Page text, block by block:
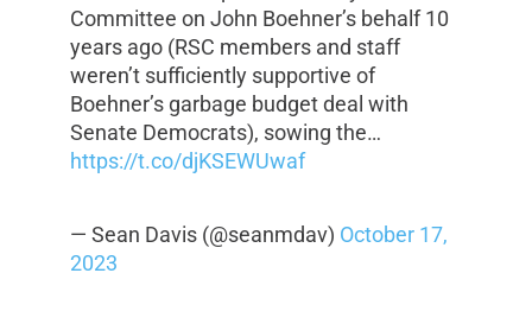
Committee on John Boehner’s behalf 10
years ago (RSC members and staff
weren’t sufficiently supportive of
Boehner’s garbage budget deal with
Senate Democrats), sowing the…
https://t.co/djKSEWUwaf
— Sean Davis (@seanmdav) October 17,
2023